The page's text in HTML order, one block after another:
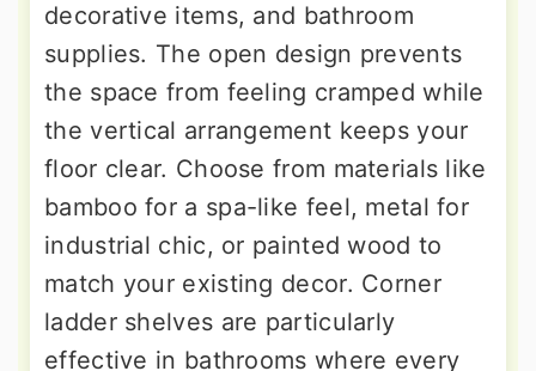
decorative items, and bathroom
supplies. The open design prevents
the space from feeling cramped while
the vertical arrangement keeps your
floor clear. Choose from materials like
bamboo for a spa-like feel, metal for
industrial chic, or painted wood to
match your existing decor. Corner
ladder shelves are particularly
effective in bathrooms where every